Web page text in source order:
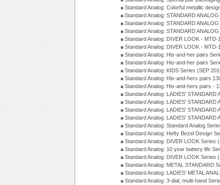
Standard Analog: Colorful metallic
Standard Analog: STANDARD
Standard Analog: STANDARD
Standard Analog: STANDARD
Standard Analog: DIVER LOOK -
Standard Analog: DIVER LOOK -
Standard Analog: His-and-her pairs
Standard Analog: His-and-her pairs
Standard Analog: KIDS Series (SEP
Standard Analog: His-and-hers pairs
Standard Analog: His-and-hers pairs -
Standard Analog: LADIES'
Standard Analog: LADIES'
Standard Analog: LADIES'
Standard Analog: LADIES' STANDARD
Standard Analog: Standard Analog
Standard Analog: Hefty Bezel Design
Standard Analog: DIVER LOOK Series
Standard Analog: 10 year battery life
Standard Analog: DIVER LOOK Series
Standard Analog: METAL STANDARD
Standard Analog: LADIES' METAL
Standard Analog: 3-dial, multi-hand